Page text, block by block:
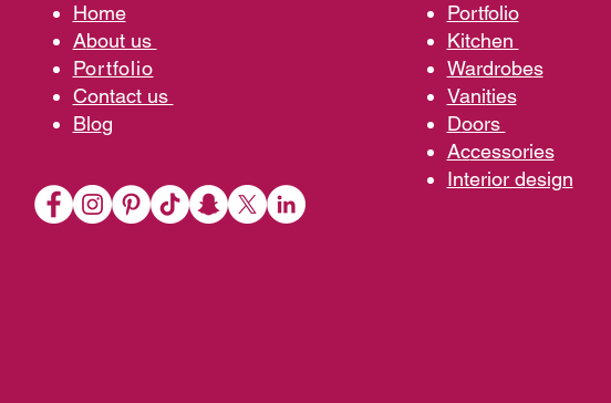
Home
About us
Portfolio
Contact us
Blog
Portfolio
Kitchen
Wardrobes
Vanities
Doors
Accessories
Interior design